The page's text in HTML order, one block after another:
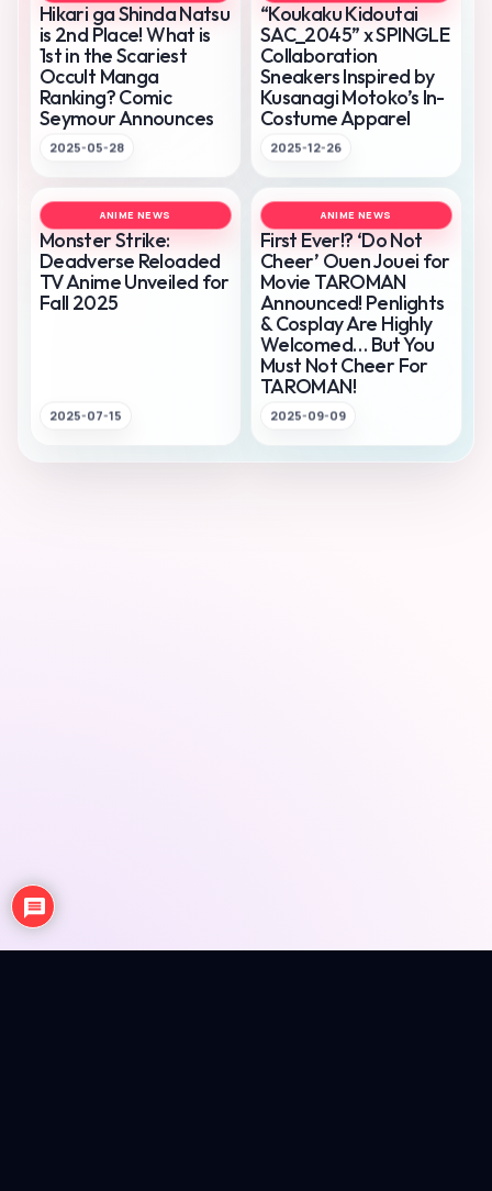
Hikari ga Shinda Natsu
is 2nd Place! What is
1st in the Scariest
Occult Manga
Ranking? Comic
Seymour Announces
2025-05-28
“Koukaku Kidoutai
SAC_2045” x SPINGLE
Collaboration
Sneakers Inspired by
Kusanagi Motoko’s In-
Costume Apparel
2025-12-26
ANIME NEWS
Monster Strike:
Deadverse Reloaded
TV Anime Unveiled for
Fall 2025
2025-07-15
ANIME NEWS
First Ever!? ‘Do Not
Cheer’ Ouen Jouei for
Movie TAROMAN
Announced! Penlights
& Cosplay Are Highly
Welcomed… But You
Must Not Cheer For
TAROMAN!
2025-09-09